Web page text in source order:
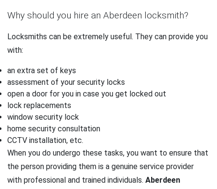
Why should you hire an Aberdeen locksmith?
Locksmiths can be extremely useful. They can provide you
with:
an extra set of keys
assessment of your security locks
open a door for you in case you get locked out
lock replacements
window security lock
home security consultation
CCTV installation, etc.
When you do undergo these tasks, you want to ensure that
the person providing them is a genuine service provider
with professional and trained individuals. Aberdeen